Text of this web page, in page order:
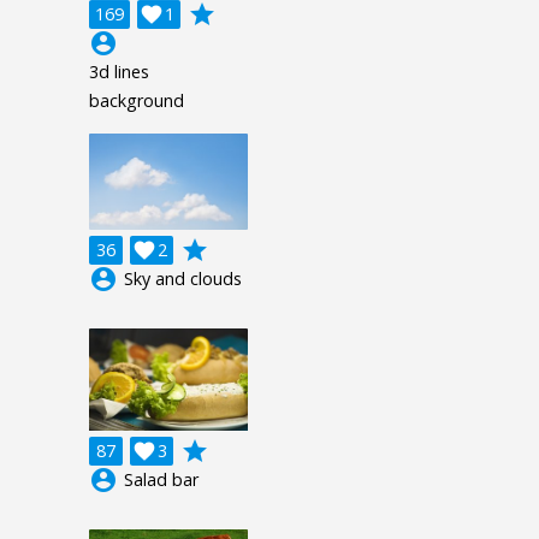
169 1

grade
account_circle
3d lines
background
36 2

grade
account_circle Sky and clouds
87 3

grade
account_circle Salad bar